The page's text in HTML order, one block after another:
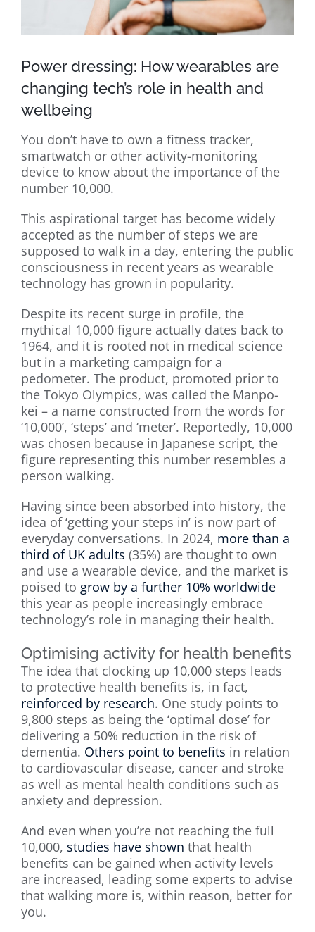
Power dressing: How wearables are
changing tech’s role in health and
wellbeing
You don’t have to own a fitness tracker,
smartwatch or other activity-monitoring
device to know about the importance of the
number 10,000.
This aspirational target has become widely
accepted as the number of steps we are
supposed to walk in a day, entering the public
consciousness in recent years as wearable
technology has grown in popularity.
Despite its recent surge in profile, the
mythical 10,000 figure actually dates back to
1964, and it is rooted not in medical science
but in a marketing campaign for a
pedometer. The product, promoted prior to
the Tokyo Olympics, was called the Manpo-
kei – a name constructed from the words for
‘10,000’, ‘steps’ and ‘meter’. Reportedly, 10,000
was chosen because in Japanese script, the
figure representing this number resembles a
person walking.
Having since been absorbed into history, the
idea of ‘getting your steps in’ is now part of
everyday conversations. In 2024, more than a
third of UK adults (35%) are thought to own
and use a wearable device, and the market is
poised to grow by a further 10% worldwide
this year as people increasingly embrace
technology’s role in managing their health.
Optimising activity for health benefits
The idea that clocking up 10,000 steps leads
to protective health benefits is, in fact,
reinforced by research. One study points to
9,800 steps as being the ‘optimal dose’ for
delivering a 50% reduction in the risk of
dementia. Others point to benefits in relation
to cardiovascular disease, cancer and stroke
as well as mental health conditions such as
anxiety and depression.
And even when you’re not reaching the full
10,000, studies have shown that health
benefits can be gained when activity levels
are increased, leading some experts to advise
that walking more is, within reason, better for
you.